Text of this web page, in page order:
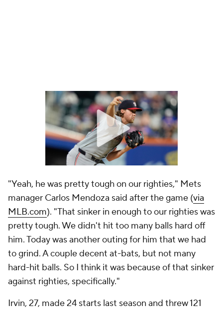
pretty tough. We didn't hit too many balls hard off
him. Today was another outing for him that we had
to grind. A couple decent at-bats, but not many
hard-hit balls. So I think it was because of that sinker
against righties, specifically."
innings with a 4.61 ERA. Too often he beat himself
with walks. He walked 10.2% of the batters he faced
a year ago, well above the 8.6% league average.
That's simply too many free passes for a pitcher
whose ground ball and strikeout rates hover around
average. The free passes shrunk Irvin's margin of
error.
is the 24th lowest among qualified pitchers. It's not